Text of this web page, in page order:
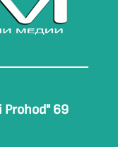
Prohod" 69